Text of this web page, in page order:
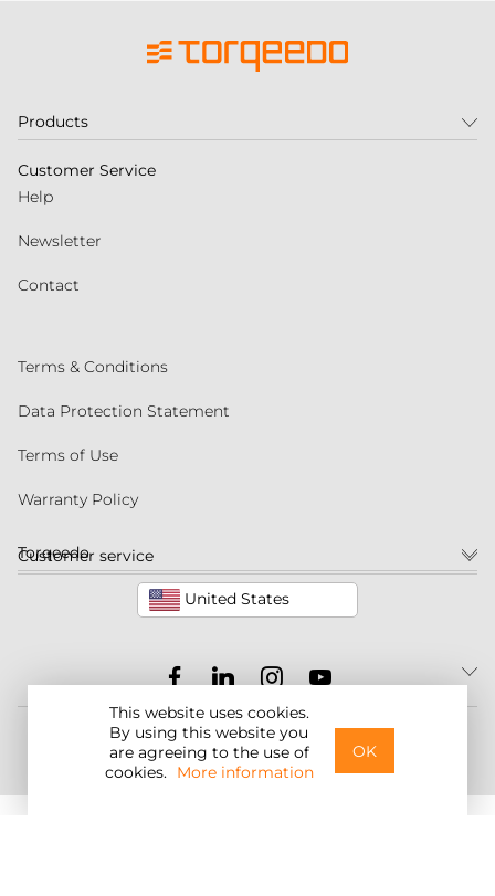
This website uses cookies.
By using this website you
are agreeing to the use of
cookies. More information
OK
Customer service
United States
©2026 Torqeedo Inc.
Products
Customer Service
Help
Newsletter
Contact
Terms & Conditions
Data Protection Statement
Terms of Use
Warranty Policy
Torqeedo